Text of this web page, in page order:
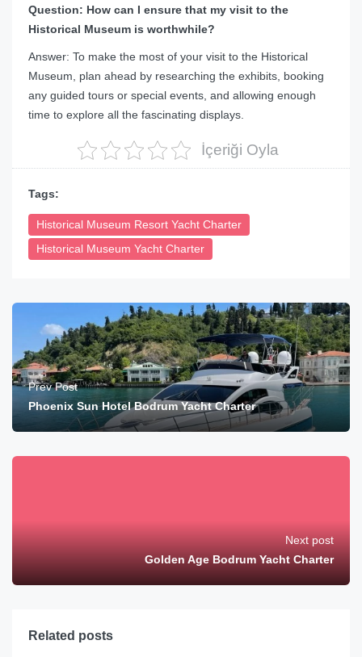
Question: How can I ensure that my visit to the
Historical Museum is worthwhile?
Answer: To make the most of your visit to the Historical
Museum, plan ahead by researching the exhibits, booking
any guided tours or special events, and allowing enough
time to explore all the fascinating displays.
İçeriği Oyla
Tags:
Historical Museum Resort Yacht Charter
Historical Museum Yacht Charter
Prev Post
Phoenix Sun Hotel Bodrum Yacht Charter
Next post
Golden Age Bodrum Yacht Charter
Related posts